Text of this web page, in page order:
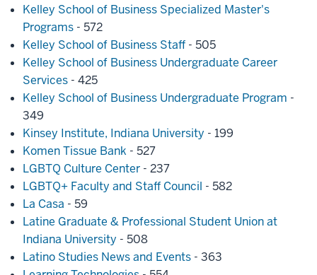
Kelley School of Business Specialized Master's
Programs - 572
Kelley School of Business Staff - 505
Kelley School of Business Undergraduate Career
Services - 425
Kelley School of Business Undergraduate Program -
349
Kinsey Institute, Indiana University - 199
Komen Tissue Bank - 527
LGBTQ Culture Center - 237
LGBTQ+ Faculty and Staff Council - 582
La Casa - 59
Latine Graduate & Professional Student Union at
Indiana University - 508
Latino Studies News and Events - 363